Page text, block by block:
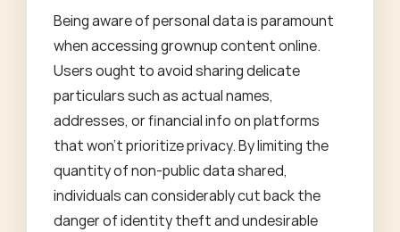
Being aware of personal data is paramount
when accessing grownup content online.
Users ought to avoid sharing delicate
particulars such as actual names,
addresses, or financial info on platforms
that won't prioritize privacy. By limiting the
quantity of non-public data shared,
individuals can considerably cut back the
danger of identity theft and undesirable